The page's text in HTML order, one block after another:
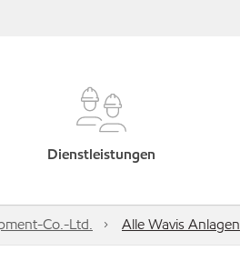
Dienstleistungen
Co.-Ltd. Alle Wavis Anlagen